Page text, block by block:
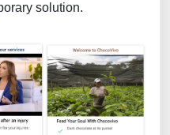
solution.